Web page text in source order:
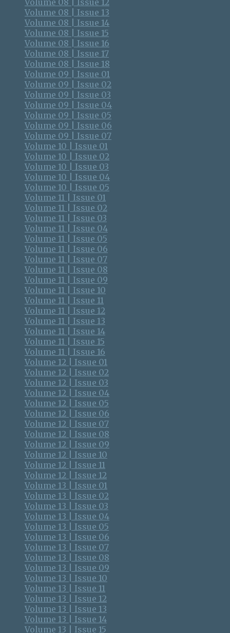
Volume 08 | Issue 12
Volume 08 | Issue 13
Volume 08 | Issue 14
Volume 08 | Issue 15
Volume 08 | Issue 16
Volume 08 | Issue 17
Volume 08 | Issue 18
Volume 09 | Issue 01
Volume 09 | Issue 02
Volume 09 | Issue 03
Volume 09 | Issue 04
Volume 09 | Issue 05
Volume 09 | Issue 06
Volume 09 | Issue 07
Volume 10 | Issue 01
Volume 10 | Issue 02
Volume 10 | Issue 03
Volume 10 | Issue 04
Volume 10 | Issue 05
Volume 11 | Issue 01
Volume 11 | Issue 02
Volume 11 | Issue 03
Volume 11 | Issue 04
Volume 11 | Issue 05
Volume 11 | Issue 06
Volume 11 | Issue 07
Volume 11 | Issue 08
Volume 11 | Issue 09
Volume 11 | Issue 10
Volume 11 | Issue 11
Volume 11 | Issue 12
Volume 11 | Issue 13
Volume 11 | Issue 14
Volume 11 | Issue 15
Volume 11 | Issue 16
Volume 12 | Issue 01
Volume 12 | Issue 02
Volume 12 | Issue 03
Volume 12 | Issue 04
Volume 12 | Issue 05
Volume 12 | Issue 06
Volume 12 | Issue 07
Volume 12 | Issue 08
Volume 12 | Issue 09
Volume 12 | Issue 10
Volume 12 | Issue 11
Volume 12 | Issue 12
Volume 13 | Issue 01
Volume 13 | Issue 02
Volume 13 | Issue 03
Volume 13 | Issue 04
Volume 13 | Issue 05
Volume 13 | Issue 06
Volume 13 | Issue 07
Volume 13 | Issue 08
Volume 13 | Issue 09
Volume 13 | Issue 10
Volume 13 | Issue 11
Volume 13 | Issue 12
Volume 13 | Issue 13
Volume 13 | Issue 14
Volume 13 | Issue 15